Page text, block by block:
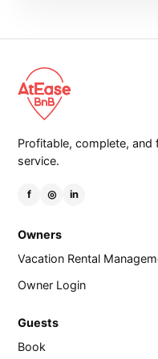
Profitable, complete, and
service.
f ◎ in
Owners
Vacation Rental
Owner Login
Guests
Book